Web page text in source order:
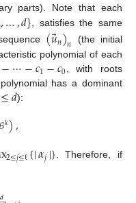
parts). Note that each
,…,𝑑}, satisfies the same
(𝑢⃗𝑛)𝑛 (the initial
polynomial of each
−⋯−𝑐1−𝑐0 , with roots
has a dominant
≤𝑑):
𝑘),
2≤𝑗≤ℓ{|𝛼𝑗|}. Therefore, if